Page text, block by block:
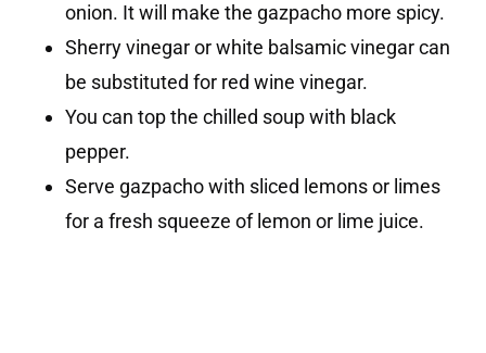
onion. It will make the gazpacho more spicy.
Sherry vinegar or white balsamic vinegar can
be substituted for red wine vinegar.
You can top the chilled soup with black
pepper.
Serve gazpacho with sliced lemons or limes
for a fresh squeeze of lemon or lime juice.